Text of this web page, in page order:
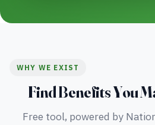
WHY WE EXIST
Find Benefits You
Free tool, powered by